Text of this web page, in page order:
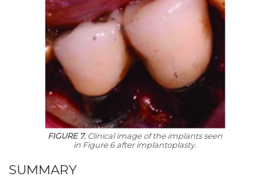
FIGURE 7. Clinical image of the implants seen
in Figure 6 after implantoplasty.
SUMMARY